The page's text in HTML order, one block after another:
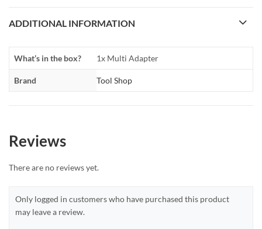
ADDITIONAL INFORMATION
What’s in the box? 1x Multi Adapter
Brand Tool Shop
Reviews
There are no reviews yet.
Only logged in customers who have purchased this product
may leave a review.